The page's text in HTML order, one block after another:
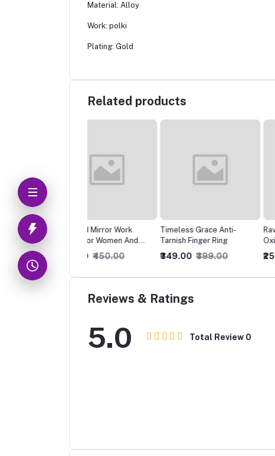
Material: Alloy
Work: polki
Plating: Gold
Related products
Mirror Work
For Women And
₹450.00
Timeless Grace Anti-
Tarnish Finger Ring
₹349.00 ₹399.00
Ravishing Beautiful Pink
Oxidised Earrings
₹250.00 ₹300.00
Reviews & Ratings
5.0 Total Review 0